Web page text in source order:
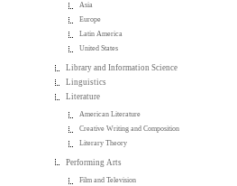
Asia
Europe
Latin America
United States
Library and Information Science
Linguistics
Literature
American Literature
Creative Writing and Composition
Literary Theory
Performing Arts
Film and Television